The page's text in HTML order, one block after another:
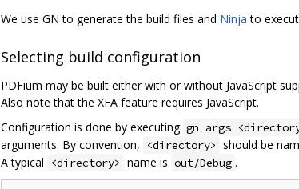
We use GN to generate the build files and Ninja to
Selecting build configuration
PDFium may be built either with or without JavaScript
Also note that the XFA feature requires JavaScript.
Configuration is done by executing gn args
arguments. By convention,
<directory> should be
A typical
<directory> name is out/Debug .